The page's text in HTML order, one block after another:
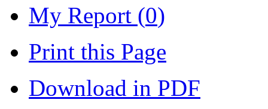
My Report (0)
Print this Page
Download in PDF